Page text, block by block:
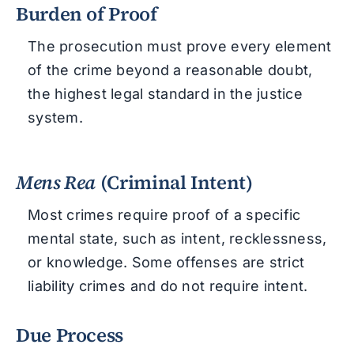
Burden of Proof
The prosecution must prove every element
of the crime beyond a reasonable doubt,
the highest legal standard in the justice
system.
Mens Rea (Criminal Intent)
Most crimes require proof of a specific
mental state, such as intent, recklessness,
or knowledge. Some offenses are strict
liability crimes and do not require intent.
Due Process